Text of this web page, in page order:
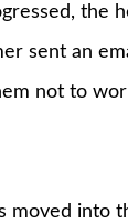
the
sent an
not to
moved into